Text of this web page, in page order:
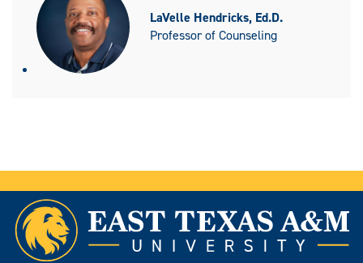
LaVelle Hendricks, Ed.D.
Professor of Counseling